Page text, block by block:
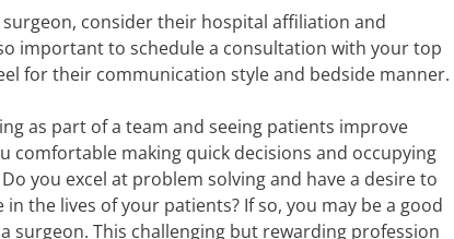
consider their hospital affiliation and
important to schedule a consultation with your top
for their communication style and bedside manner.
as part of a team and seeing patients improve
comfortable making quick decisions and occupying
you excel at problem solving and have a desire to
in the lives of your patients? If so, you may be a good
surgeon. This challenging but rewarding profession